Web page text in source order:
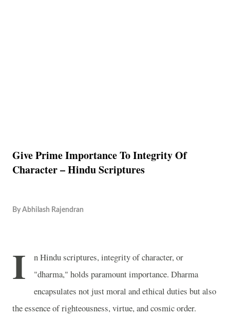
Give Prime Importance To Integrity Of
Character – Hindu Scriptures
By Abhilash Rajendran
I
n Hindu scriptures, integrity of character, or
"dharma," holds paramount importance. Dharma
encapsulates not just moral and ethical duties but also
the essence of righteousness, virtue, and cosmic order.